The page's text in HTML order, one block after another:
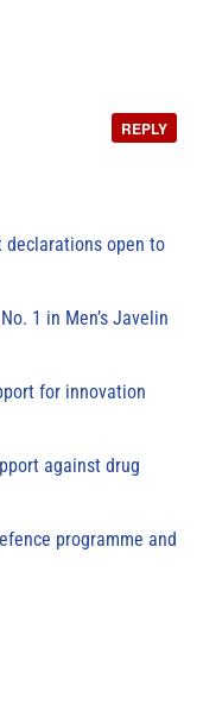
REPLY
declarations open to
1 in Men’s Javelin
for innovation
against drug
programme and